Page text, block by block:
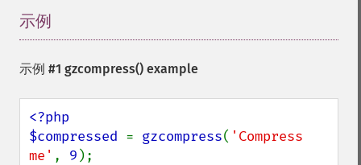
示例
示例 #1 gzcompress() example
<?php
$compressed = gzcompress( 'Compress
me' , 9 );